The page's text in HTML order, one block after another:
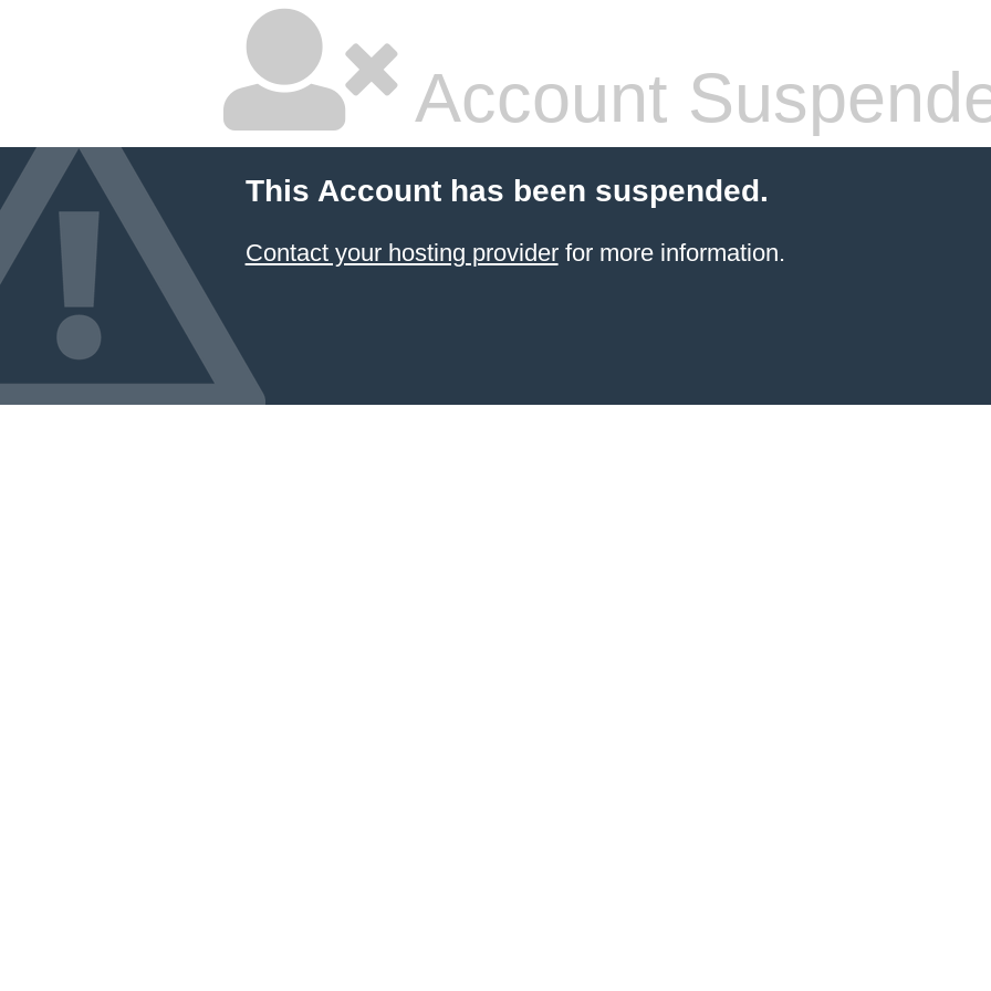
Account
This Account has been suspended.
Contact your hosting providerfor more information.